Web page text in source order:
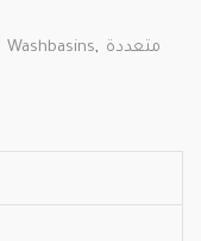
Washbasins, متعددة